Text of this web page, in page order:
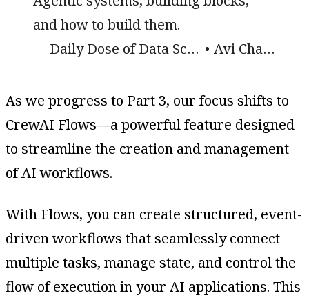
and how to build them.
Daily Dose of Data Science
Avi Chawla
As we progress to Part 3, our focus shifts to
CrewAI Flows—a powerful feature designed
to streamline the creation and management
of AI workflows.
With Flows, you can create structured, event-
driven workflows that seamlessly connect
multiple tasks, manage state, and control the
flow of execution in your AI applications. This